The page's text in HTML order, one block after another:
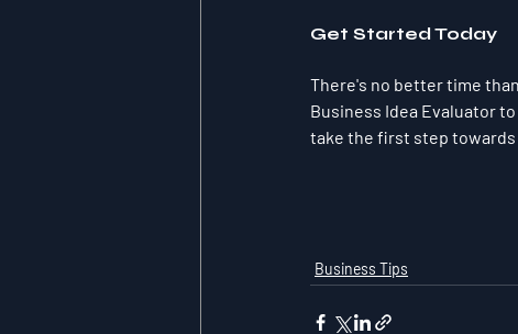
Get Started Today
There's no better time
Business Idea Evaluator
take the first step
Business Tips